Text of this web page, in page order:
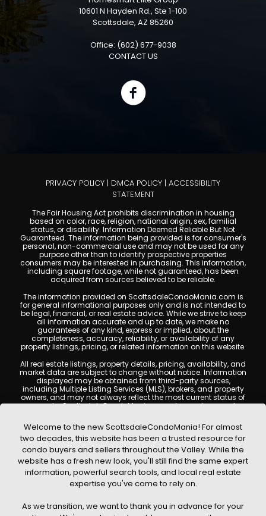
10601 N Hayden Rd., Ste 1-100
Scottsdale, AZ 85260
Office: (602) 677-9038
CONTACT US
PRIVACY POLICY | DMCA POLICY | ACCESSIBILITY
STATEMENT
The Fair Housing Act prohibits discrimination in housing
based on color, race, religion, national origin, sex, familial
status, or disability. Information Deemed Reliable But Not
Guaranteed. The information being provided is for consumer's
personal, non-commercial use and may not be used for any
purpose other than to identify prospective properties
consumers may be interested in purchasing. This information,
including square footage, while not guaranteed, has been
acquired from sources believed to be reliable.
The information provided on ScottsdaleCondoMania.com is
for general informational purposes only and is not intended to
be legal, financial, or real estate advice. While we strive to keep
all information accurate and up to date, we make no
guarantees of any kind, express or implied, about the
completeness, accuracy, reliability, or availability of any
property listings, pricing, or related information on this website.
All real estate listings, property details, pricing, availability, and
market data are subject to change without notice. Information
displayed may be obtained from third-party sources,
including Multiple Listing Services (MLS), brokers, and property
owners, and may not always reflect the most current status of
a property. ScottsdaleCondoMania.com does not guarantee
Users are encouraged to independently verify all information
and consult with a licensed real estate professional before
making any decisions.
This website may contain links to external websites or
resources. We are not responsible for the content, accuracy, or
practices of any third-party sites. All content, images,
graphics, text, and property information displayed on
Scottsdale Condo Mania are protected by copyright laws and
without prior written permission. Scottsdale Condo Mania
Welcome to the new ScottsdaleCondoMania! For almost
two decades, this website has been a trusted resource for
condo buyers and sellers throughout the Valley. While the
website has a fresh new look, you'll still find the same expert
information, powerful search tools, and local real estate
expertise you've come to rely on.
As we transition, we want to thank you in advance for your